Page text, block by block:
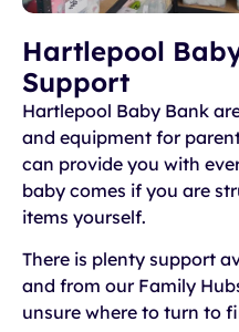
Hartlepool
Support
Hartlepool Baby Bank
and equipment for
can provide you with
baby comes if you are
items yourself.
There is plenty support
and from our Family
unsure where to turn to